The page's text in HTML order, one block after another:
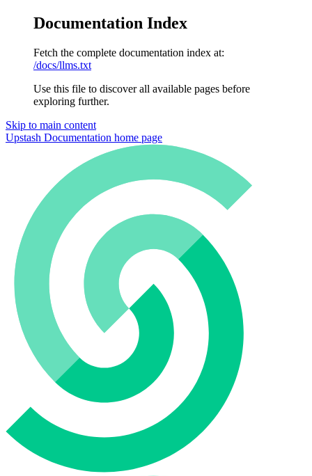
Documentation Index
Fetch the complete documentation index at:
/docs/llms.txt
Use this file to discover all available pages before
exploring further.
Skip to main content
Upstash Documentation home page